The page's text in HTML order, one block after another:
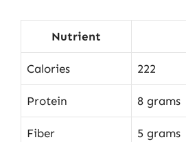
Nutrient
Calories 222
Protein 8 grams
Fiber 5 grams